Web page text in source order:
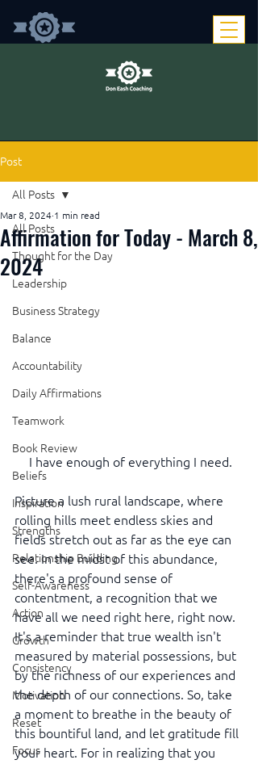
Post
All Posts
Thought for the Day
Leadership
Business Strategy
Balance
Accountability
Daily Affirmations
Teamwork
Book Review
Beliefs
Inspiration
Strengths
Relationship Building
Self-Awareness
Action
Growth
Consistency
Motivation
Reset
Focus
All Posts
Affirmation for Today - March 8,
2024
Mar 8, 2024 1 min read
I have enough of everything I need.
Picture a lush rural landscape, where
rolling hills meet endless skies and
fields stretch out as far as the eye can
see. In the midst of this abundance,
there's a profound sense of
contentment, a recognition that we
have all we need right here, right now.
It's a reminder that true wealth isn't
measured by material possessions, but
by the richness of our experiences and
the depth of our connections. So, take
a moment to breathe in the beauty of
this bountiful land, and let gratitude fill
your heart. For in realizing that you